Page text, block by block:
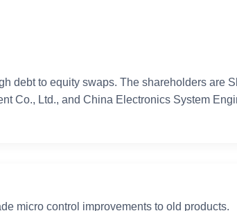
debt to equity swaps. The shareholders are
Co., Ltd., and China Electronics System
micro control improvements to old products.